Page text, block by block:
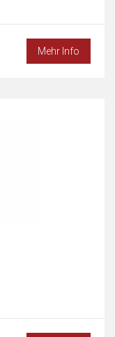
Mehr Info